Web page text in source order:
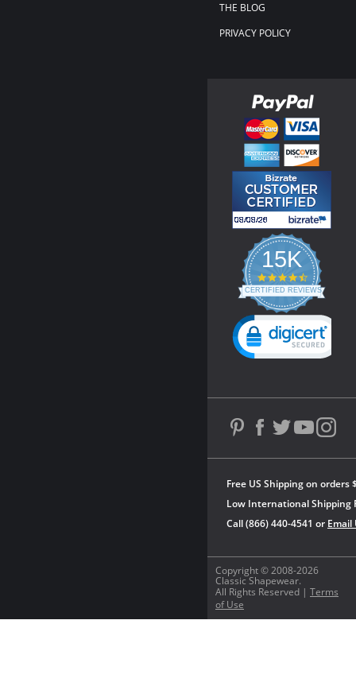
THE BLOG
PRIVACY POLICY
Copyright © 2008-2026
Classic Shapewear.
All Rights Reserved | Terms
of Use
Free US Shipping on orders
Low International Shipping
Call (866) 440-4541 or Email
15K
4.3
star
rating
CERTIFIED REVIEWS
Powered by YOTPO